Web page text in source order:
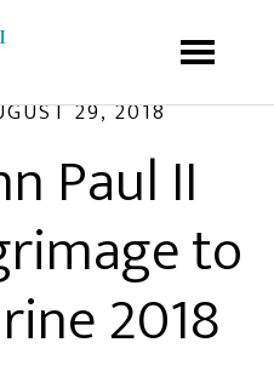
29, 2018
Paul II
to
2018